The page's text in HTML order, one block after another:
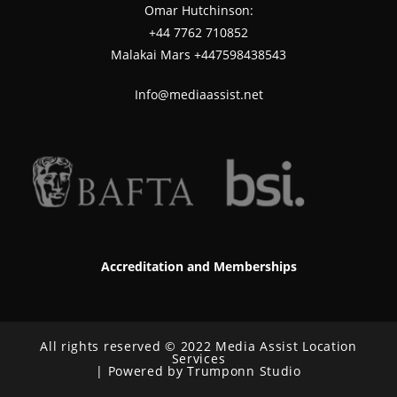
Omar Hutchinson:
‪+44 7762 710852
Malakai Mars +447598438543
Info@mediaassist.net
Accreditation and Memberships
All rights reserved © 2022 Media Assist Location
Services
| Powered by Trumponn Studio